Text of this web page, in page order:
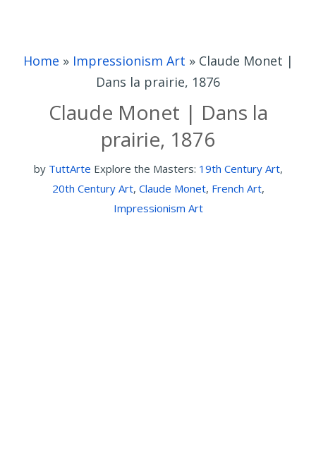
Home » Impressionism Art » Claude Monet |
Dans la prairie, 1876
Claude Monet | Dans la
prairie, 1876
by TuttArte Explore the Masters: 19th Century Art,
20th Century Art, Claude Monet, French Art,
Impressionism Art